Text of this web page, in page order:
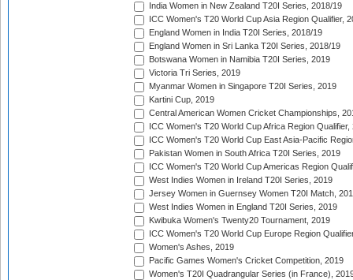
India Women in New Zealand T20I Series, 2018/19
ICC Women's T20 World Cup Asia Region Qualifier,
England Women in India T20I Series, 2018/19
England Women in Sri Lanka T20I Series, 2018/19
Botswana Women in Namibia T20I Series, 2019
Victoria Tri Series, 2019
Myanmar Women in Singapore T20I Series, 2019
Kartini Cup, 2019
Central American Women Cricket Championships,
ICC Women's T20 World Cup Africa Region Qualifier,
ICC Women's T20 World Cup East Asia-Pacific
Pakistan Women in South Africa T20I Series, 2019
ICC Women's T20 World Cup Americas Region
West Indies Women in Ireland T20I Series, 2019
Jersey Women in Guernsey Women T20I Match,
West Indies Women in England T20I Series, 2019
Kwibuka Women's Twenty20 Tournament, 2019
ICC Women's T20 World Cup Europe Region
Women's Ashes, 2019
Pacific Games Women's Cricket Competition, 2019
Women's T20I Quadrangular Series (in France),